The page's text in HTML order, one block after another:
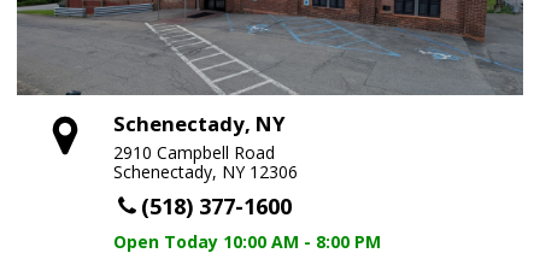
Schenectady, NY
2910 Campbell Road
Schenectady, NY 12306
(518) 377-1600
Open Today 10:00 AM - 8:00 PM